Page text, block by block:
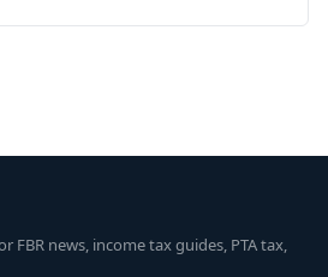
FBR news, income tax guides, PTA tax,